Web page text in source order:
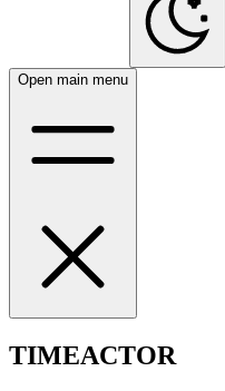
Open main menu
TIMEACTOR